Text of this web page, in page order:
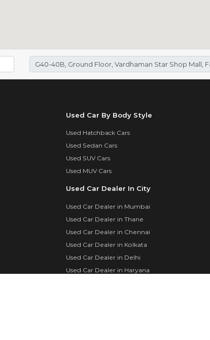
Used Car By Body Style
Used Hatchback Cars
Used Sedan Cars
Used SUV Cars
Used MUV Cars
Used Car Dealer In City
Used Car Dealer in Mumbai
Used Car Dealer in Thane
Used Car Dealer in Chennai
Used Car Dealer in Kolkata
Used Car Dealer in Delhi
Used Car Dealer in Haryana